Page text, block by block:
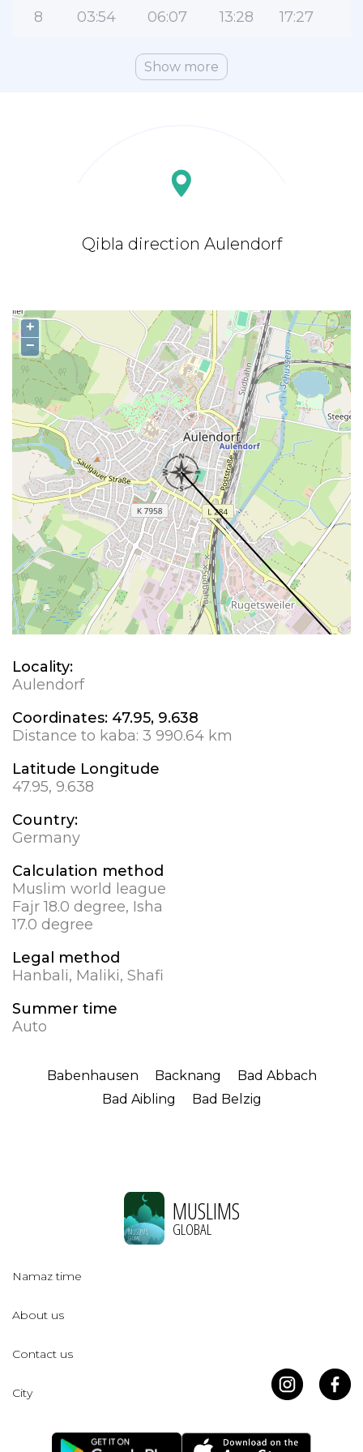
8 03:54 06:07 13:28 17:27
Show more
Qibla direction Aulendorf
+
−
Locality:
Aulendorf
Coordinates: 47.95, 9.638
Distance to kaba: 3 990.64 km
Latitude Longitude
47.95, 9.638
Country:
Germany
Calculation method
Muslim world league
Fajr 18.0 degree, Isha
17.0 degree
Legal method
Hanbali, Maliki, Shafi
Summer time
Auto
Babenhausen Backnang
Bad Abbach
Bad Aibling
Bad Belzig
MUSLIMS
GLOBAL
Namaz time
About us
Contact us
City